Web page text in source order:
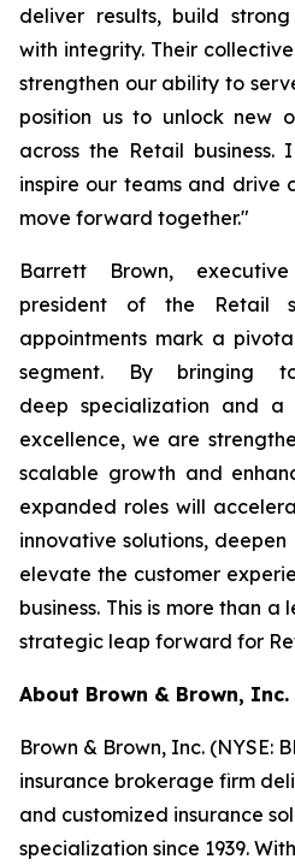
deliver results, build
with integrity. Their
strengthen our ability to
position us to unlock new
across the Retail
inspire our teams and drive
move forward together."
Barrett Brown,
president of the Retail
appointments mark a
segment. By bringing
deep specialization and a
excellence, we are
scalable growth and
expanded roles will
innovative solutions,
elevate the customer
business. This is more than
strategic leap forward for
About Brown & Brown, Inc.
Brown & Brown, Inc. (NYSE:
insurance brokerage firm
and customized insurance
specialization since 1939.